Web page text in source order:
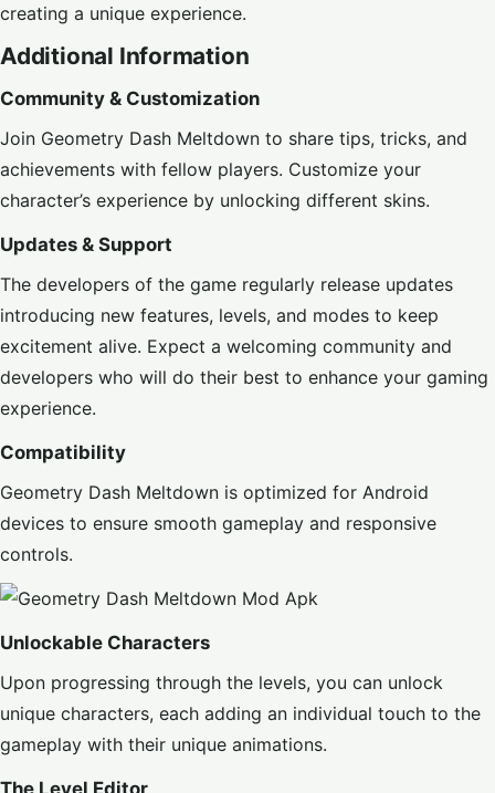
creating a unique experience.
Additional Information
Community & Customization
Join Geometry Dash Meltdown to share tips, tricks, and
achievements with fellow players. Customize your
character’s experience by unlocking different skins.
Updates & Support
The developers of the game regularly release updates
introducing new features, levels, and modes to keep
excitement alive. Expect a welcoming community and
developers who will do their best to enhance your gaming
experience.
Compatibility
Geometry Dash Meltdown is optimized for Android
devices to ensure smooth gameplay and responsive
controls.
Unlockable Characters
Upon progressing through the levels, you can unlock
unique characters, each adding an individual touch to the
gameplay with their unique animations.
The Level Editor